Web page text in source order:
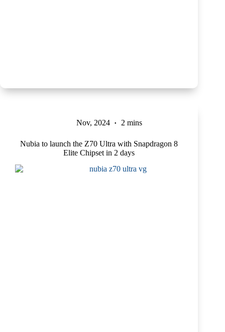
Nov, 2024 2 mins
Nubia to launch the Z70 Ultra with Snapdragon 8
Elite Chipset in 2 days